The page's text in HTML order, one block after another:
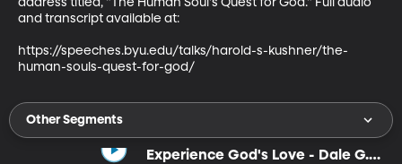
and transcript available at:
https://speeches.byu.edu/talks/harold-s-kushner/the-
human-souls-quest-for-god/
Other Segments
Experience God's Love - Dale G.